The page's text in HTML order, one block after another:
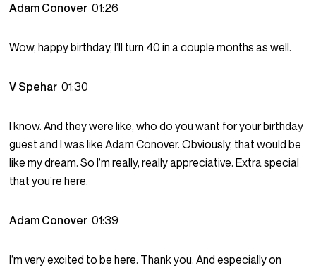
Adam Conover01:26
Wow, happy birthday, I’ll turn 40 in a couple months as well.
V Spehar01:30
I know. And they were like, who do you want for your birthday
guest and I was like Adam Conover. Obviously, that would be
like my dream. So I’m really, really appreciative. Extra special
that you’re here.
Adam Conover01:39
I’m very excited to be here. Thank you. And especially on